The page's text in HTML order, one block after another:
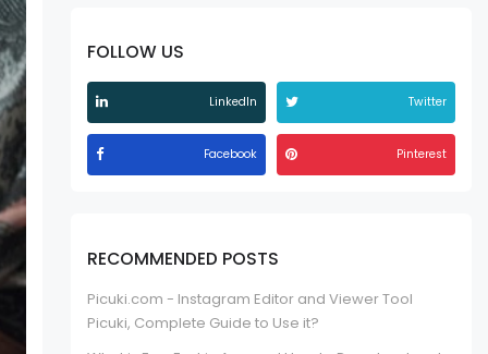
FOLLOW US
LinkedIn Twitter
Facebook Pinterest
RECOMMENDED POSTS
Picuki.com - Instagram Editor and Viewer Tool
Picuki, Complete Guide to Use it?